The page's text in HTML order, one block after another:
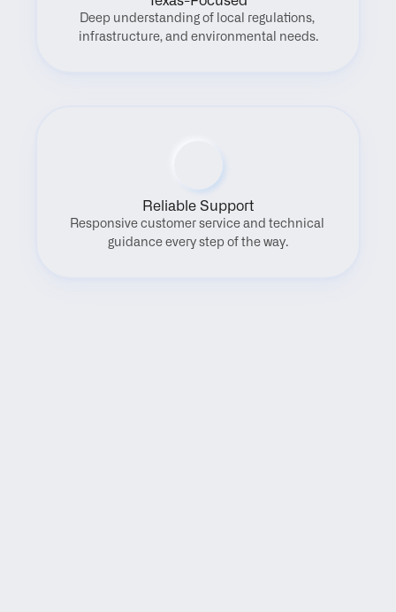
Deep understanding of local regulations,
infrastructure, and environmental needs.
Reliable Support
Responsive customer service and technical
guidance every step of the way.